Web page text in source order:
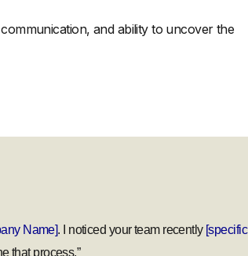
and ability to uncover the
Name]. I noticed your team recently [specific
that process.”